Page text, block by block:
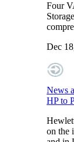
Four
Dec
News
HP to
on the